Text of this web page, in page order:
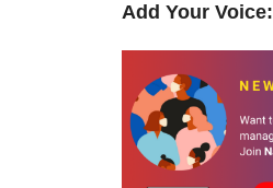
Add Your Voice: